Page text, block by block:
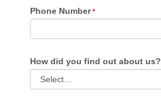
Phone Number
How did you find out about us?